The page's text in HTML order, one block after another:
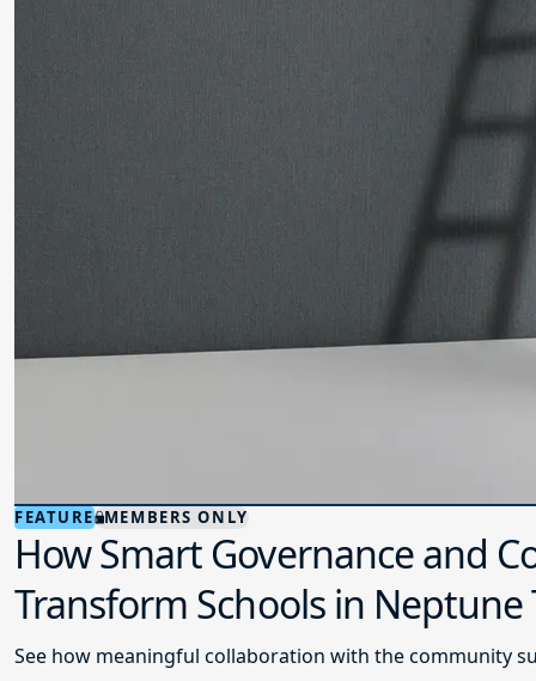
FEATURE MEMBERS ONLY
How Smart Governance and
Transform Schools in Neptune
See how meaningful collaboration with the community